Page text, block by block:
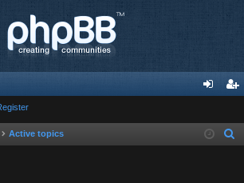
in ist
Active topics